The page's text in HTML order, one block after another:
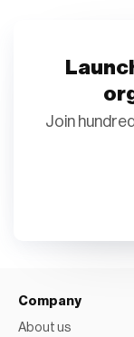
Join
Company
About us